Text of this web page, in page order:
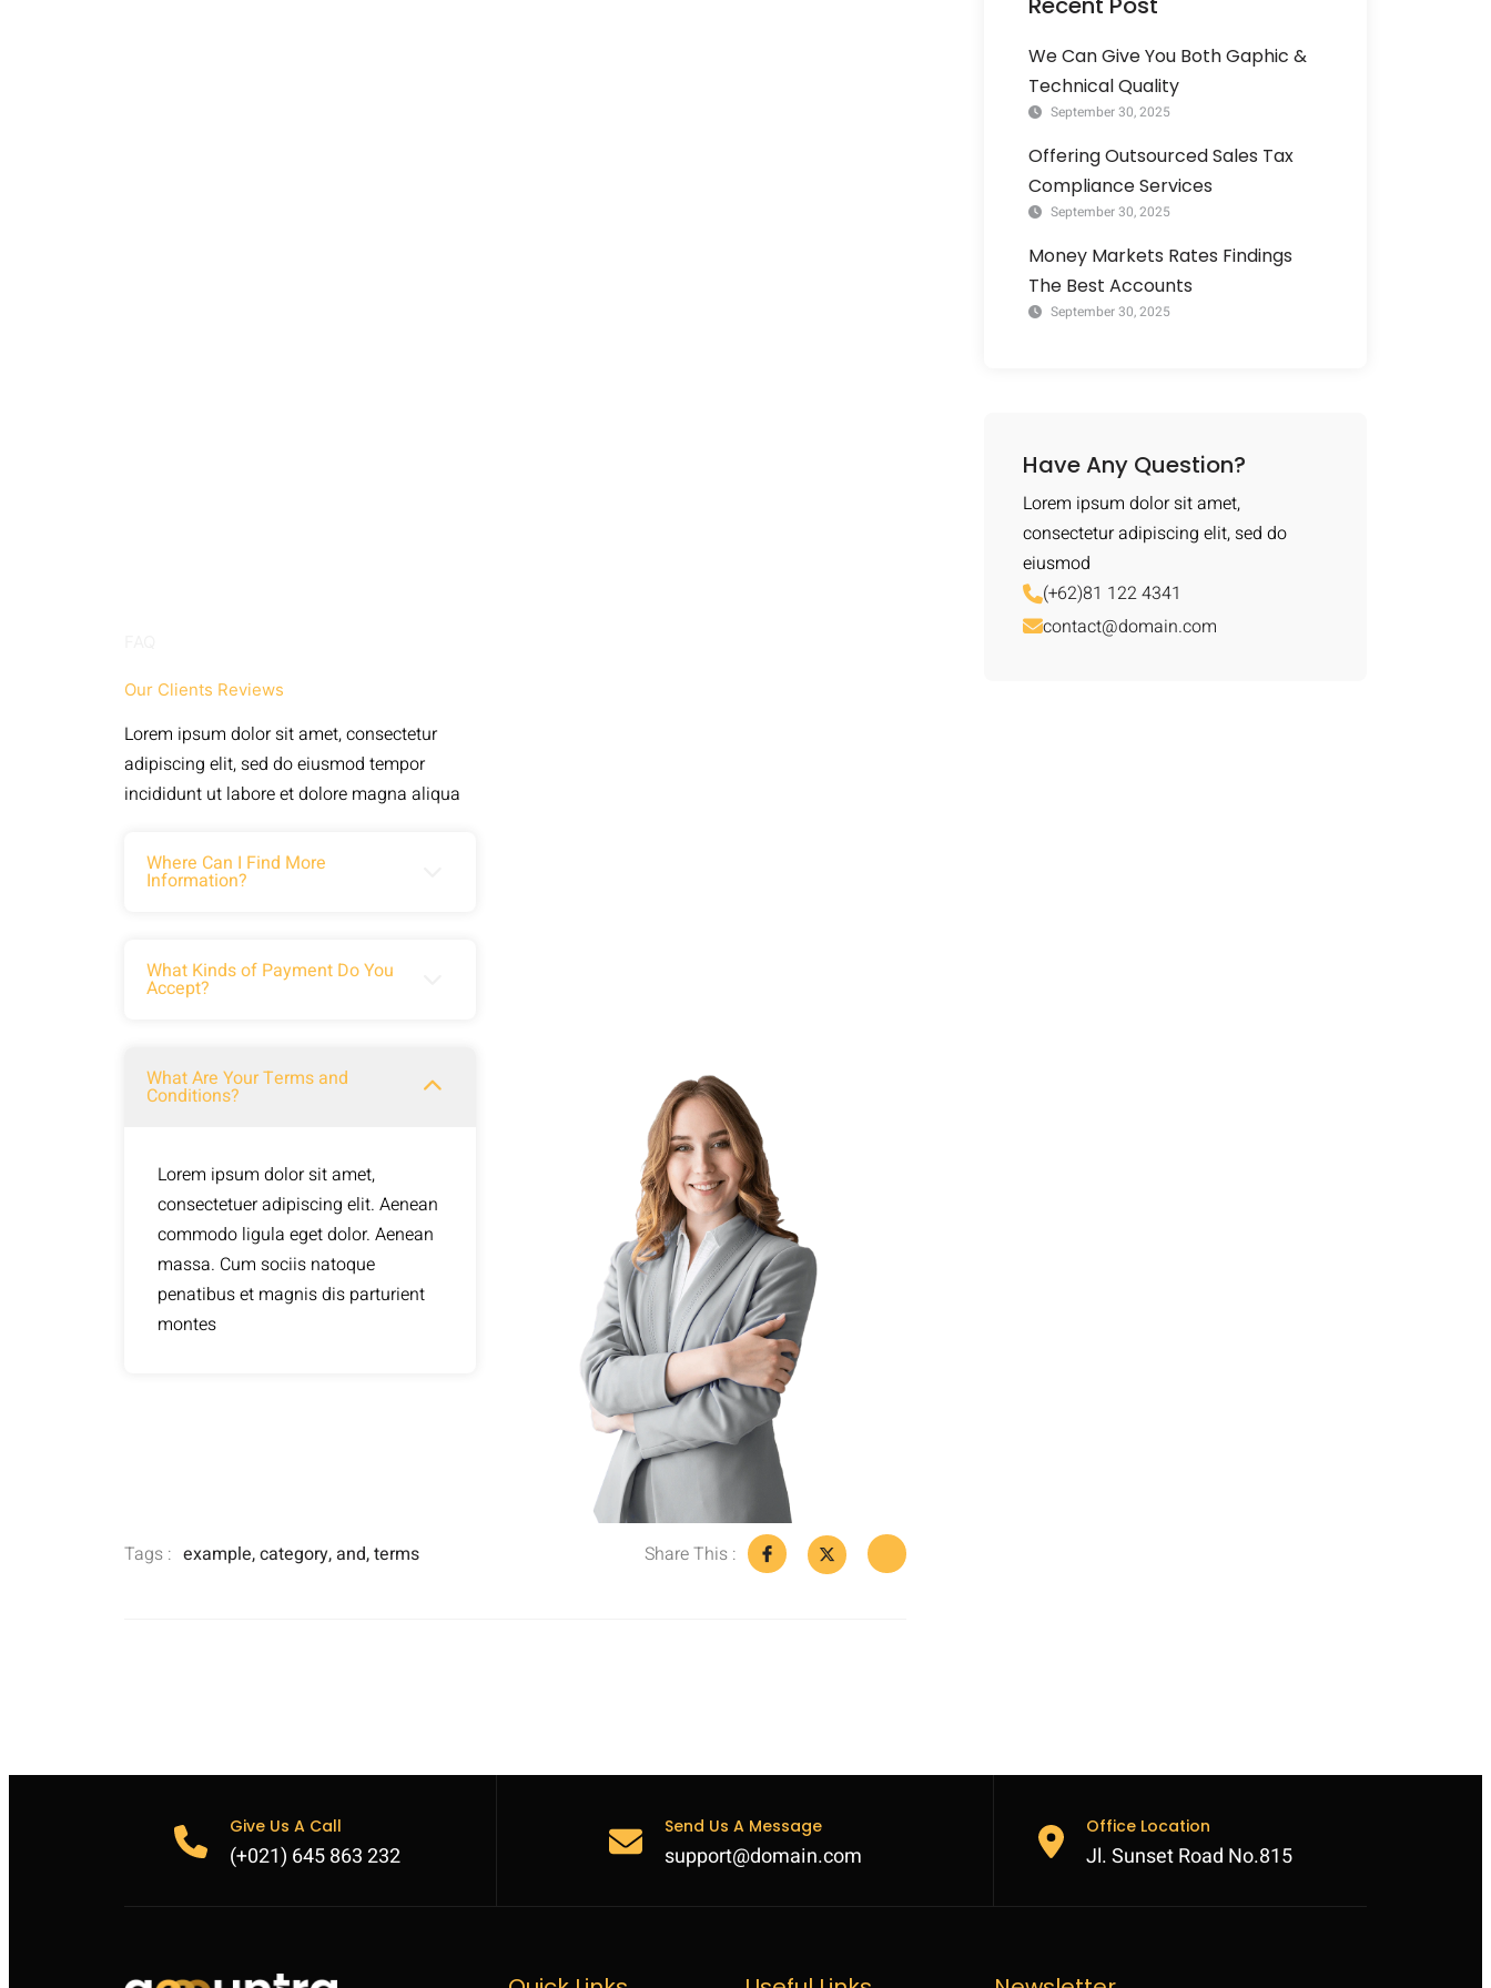
Our Clients Reviews
Lorem ipsum dolor sit amet, consectetur
adipiscing elit, sed do eiusmod tempor
incididunt ut labore et dolore magna aliqua
Where Can I Find More
Information?
Lorem ipsum dolor sit amet,
consectetuer adipiscing elit. Aenean
penatibus et magnis dis parturient
montes
What Kinds of Payment Do You
Accept?
Lorem ipsum dolor sit amet,
consectetuer adipiscing elit. Aenean
penatibus et magnis dis parturient
montes
What Are Your Terms and
Conditions?
Lorem ipsum dolor sit amet,
consectetuer adipiscing elit. Aenean
commodo ligula eget dolor. Aenean
massa. Cum sociis natoque
penatibus et magnis dis parturient
montes
Tags : example,category,and,terms Share This :
We Can Give You Both Gaphic &
Technical Quality
September 30, 2025
Offering Outsourced Sales Tax
Compliance Services
September 30, 2025
Money Markets Rates Findings
The Best Accounts
September 30, 2025
Have Any Question?
Lorem ipsum dolor sit amet,
consectetur adipiscing elit, sed do
eiusmod
(+62)81 122 4341
contact@domain.com
Give Us A Call
(+021) 645 863 232
Send Us A Message
support@domain.com
Office Location
Jl. Sunset Road No.815